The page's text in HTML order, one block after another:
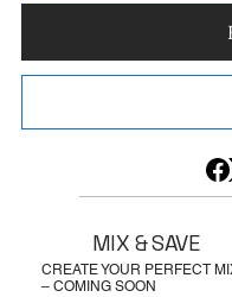
CREATE YOUR PERFECT
– COMING SOON
MIX & SAVE